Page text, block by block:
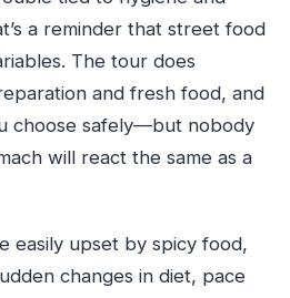
a reminder that street food
The tour does
and fresh food, and
choose safely—but nobody
will react the same as a
easily upset by spicy food,
changes in diet, pace